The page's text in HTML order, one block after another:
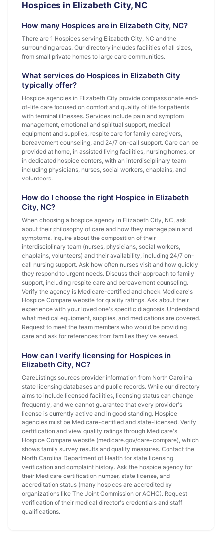
Hospices in Elizabeth City, NC
How many Hospices are in Elizabeth City, NC?
There are 1 Hospices serving Elizabeth City, NC and the
surrounding areas. Our directory includes facilities of all sizes,
from small private homes to large care communities.
What services do Hospices in Elizabeth City
typically offer?
Hospice agencies in Elizabeth City provide compassionate end-
of-life care focused on comfort and quality of life for patients
with terminal illnesses. Services include pain and symptom
management, emotional and spiritual support, medical
equipment and supplies, respite care for family caregivers,
bereavement counseling, and 24/7 on-call support. Care can be
provided at home, in assisted living facilities, nursing homes, or
in dedicated hospice centers, with an interdisciplinary team
including physicians, nurses, social workers, chaplains, and
volunteers.
How do I choose the right Hospice in Elizabeth
City, NC?
When choosing a hospice agency in Elizabeth City, NC, ask
about their philosophy of care and how they manage pain and
symptoms. Inquire about the composition of their
interdisciplinary team (nurses, physicians, social workers,
chaplains, volunteers) and their availability, including 24/7 on-
call nursing support. Ask how often nurses visit and how quickly
they respond to urgent needs. Discuss their approach to family
support, including respite care and bereavement counseling.
Verify the agency is Medicare-certified and check Medicare's
Hospice Compare website for quality ratings. Ask about their
experience with your loved one's specific diagnosis. Understand
what medical equipment, supplies, and medications are covered.
Request to meet the team members who would be providing
care and ask for references from families they've served.
How can I verify licensing for Hospices in
Elizabeth City, NC?
CareListings sources provider information from North Carolina
state licensing databases and public records. While our directory
aims to include licensed facilities, licensing status can change
frequently, and we cannot guarantee that every provider's
license is currently active and in good standing. Hospice
agencies must be Medicare-certified and state-licensed. Verify
certification and view quality ratings through Medicare's
Hospice Compare website (medicare.gov/care-compare), which
shows family survey results and quality measures. Contact the
North Carolina Department of Health for state licensing
verification and complaint history. Ask the hospice agency for
their Medicare certification number, state license, and
accreditation status (many hospices are accredited by
organizations like The Joint Commission or ACHC). Request
verification of their medical director's credentials and staff
qualifications.